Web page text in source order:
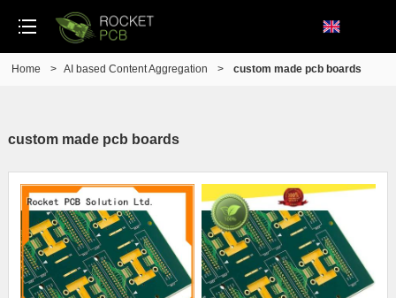
Home > AI based Content Aggregation > custom made pcb boards
custom made pcb boards